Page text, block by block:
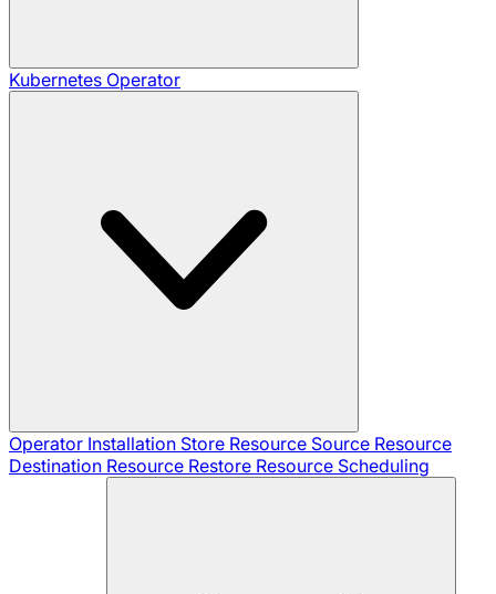
Kubernetes Operator
Operator Installation Store Resource Source Resource
Destination Resource Restore Resource Scheduling